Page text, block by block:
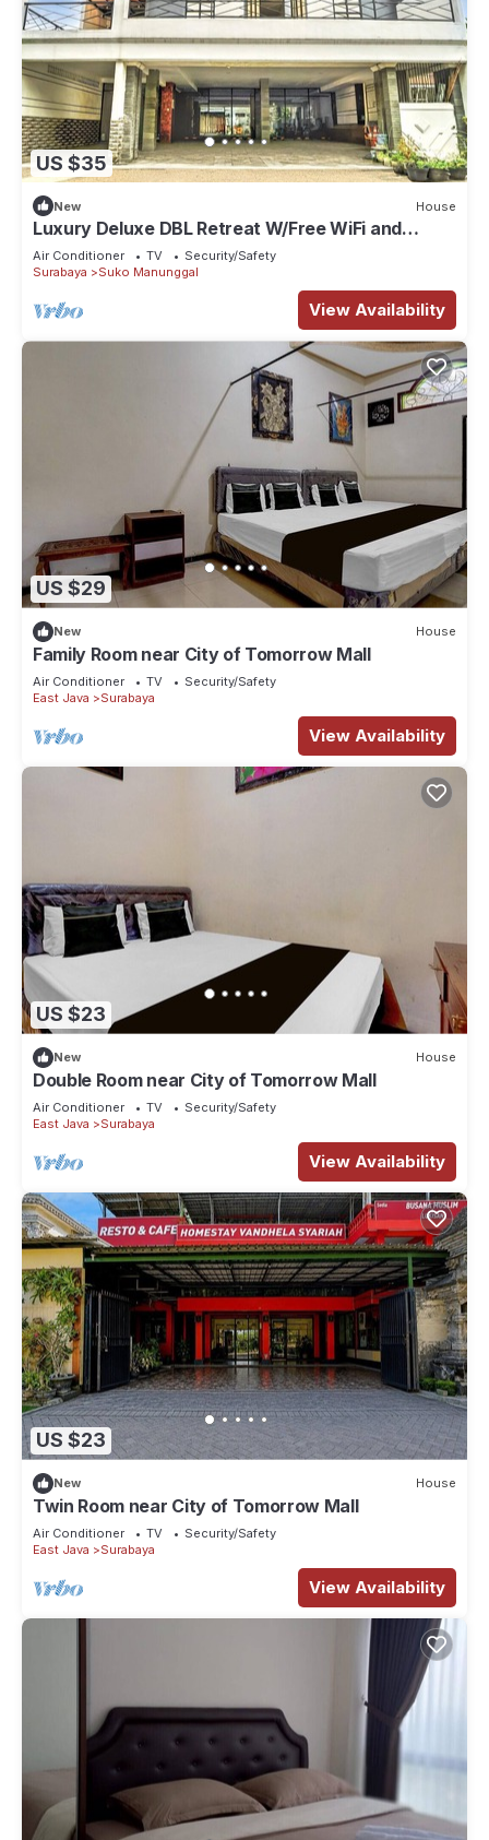
US $35
New House
Luxury Deluxe DBL Retreat W/Free WiFi and
Parking
Air Conditioner TV
Security/Safety
Surabaya
Suko Manunggal
View Availability
US $29
New House
Family Room near City of Tomorrow Mall
Air Conditioner TV
Security/Safety
East Java
Surabaya
View Availability
US $23
New House
Double Room near City of Tomorrow Mall
Air Conditioner TV
Security/Safety
East Java
Surabaya
View Availability
US $23
New House
Twin Room near City of Tomorrow Mall
Air Conditioner TV
Security/Safety
East Java
Surabaya
View Availability